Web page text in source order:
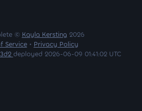
© Kayla Kersting 2026
Service• Privacy Policy
deployed 2026-06-09 01:41:02 UTC